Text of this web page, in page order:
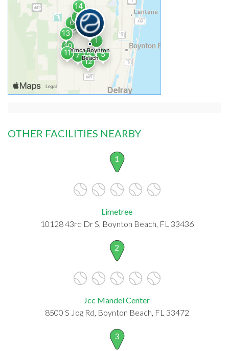
OTHER FACILITIES NEARBY
1
Limetree
10128 43rd Dr S, Boynton Beach, FL 33436
2
Jcc Mandel Center
8500 S Jog Rd, Boynton Beach, FL 33472
3